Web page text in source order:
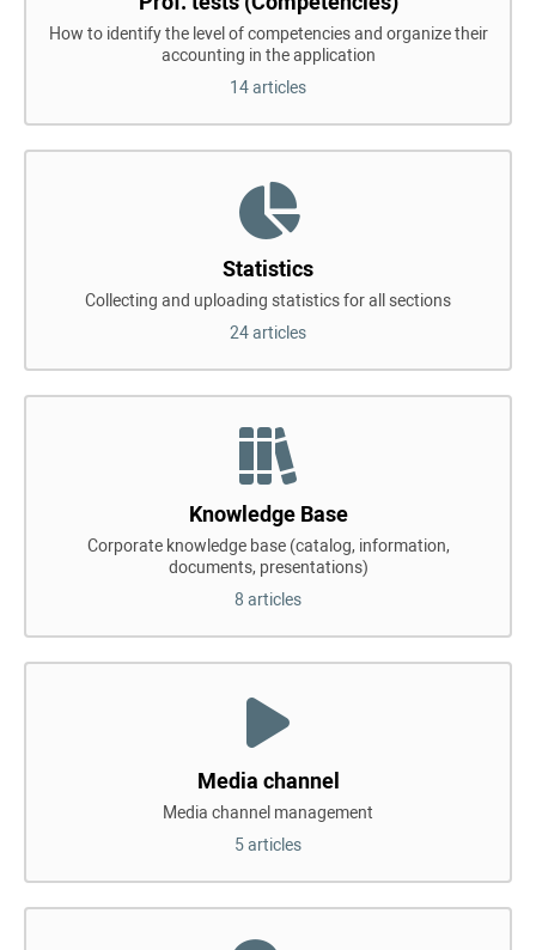
How to identify the level of competencies and organize their
accounting in the application
14 articles
Statistics
Collecting and uploading statistics for all sections
24 articles
Knowledge Base
Corporate knowledge base (catalog, information,
documents, presentations)
8 articles
Media channel
Media channel management
5 articles